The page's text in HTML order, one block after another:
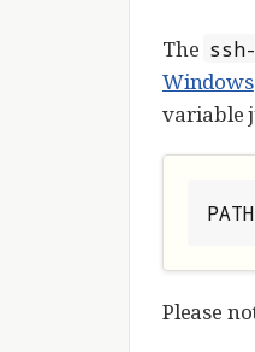
The
Windows
variable
Please